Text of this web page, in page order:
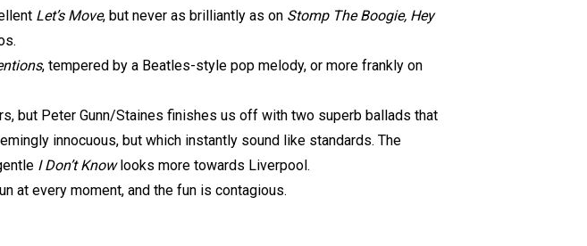
Let’s Move, but never as brilliantly as on Stomp The Boogie, Hey
, tempered by a Beatles-style pop melody, or more frankly on
but Peter Gunn/Staines finishes us off with two superb ballads that
innocuous, but which instantly sound like standards. The
I Don’t Knowlooks more towards Liverpool.
at every moment, and the fun is contagious.